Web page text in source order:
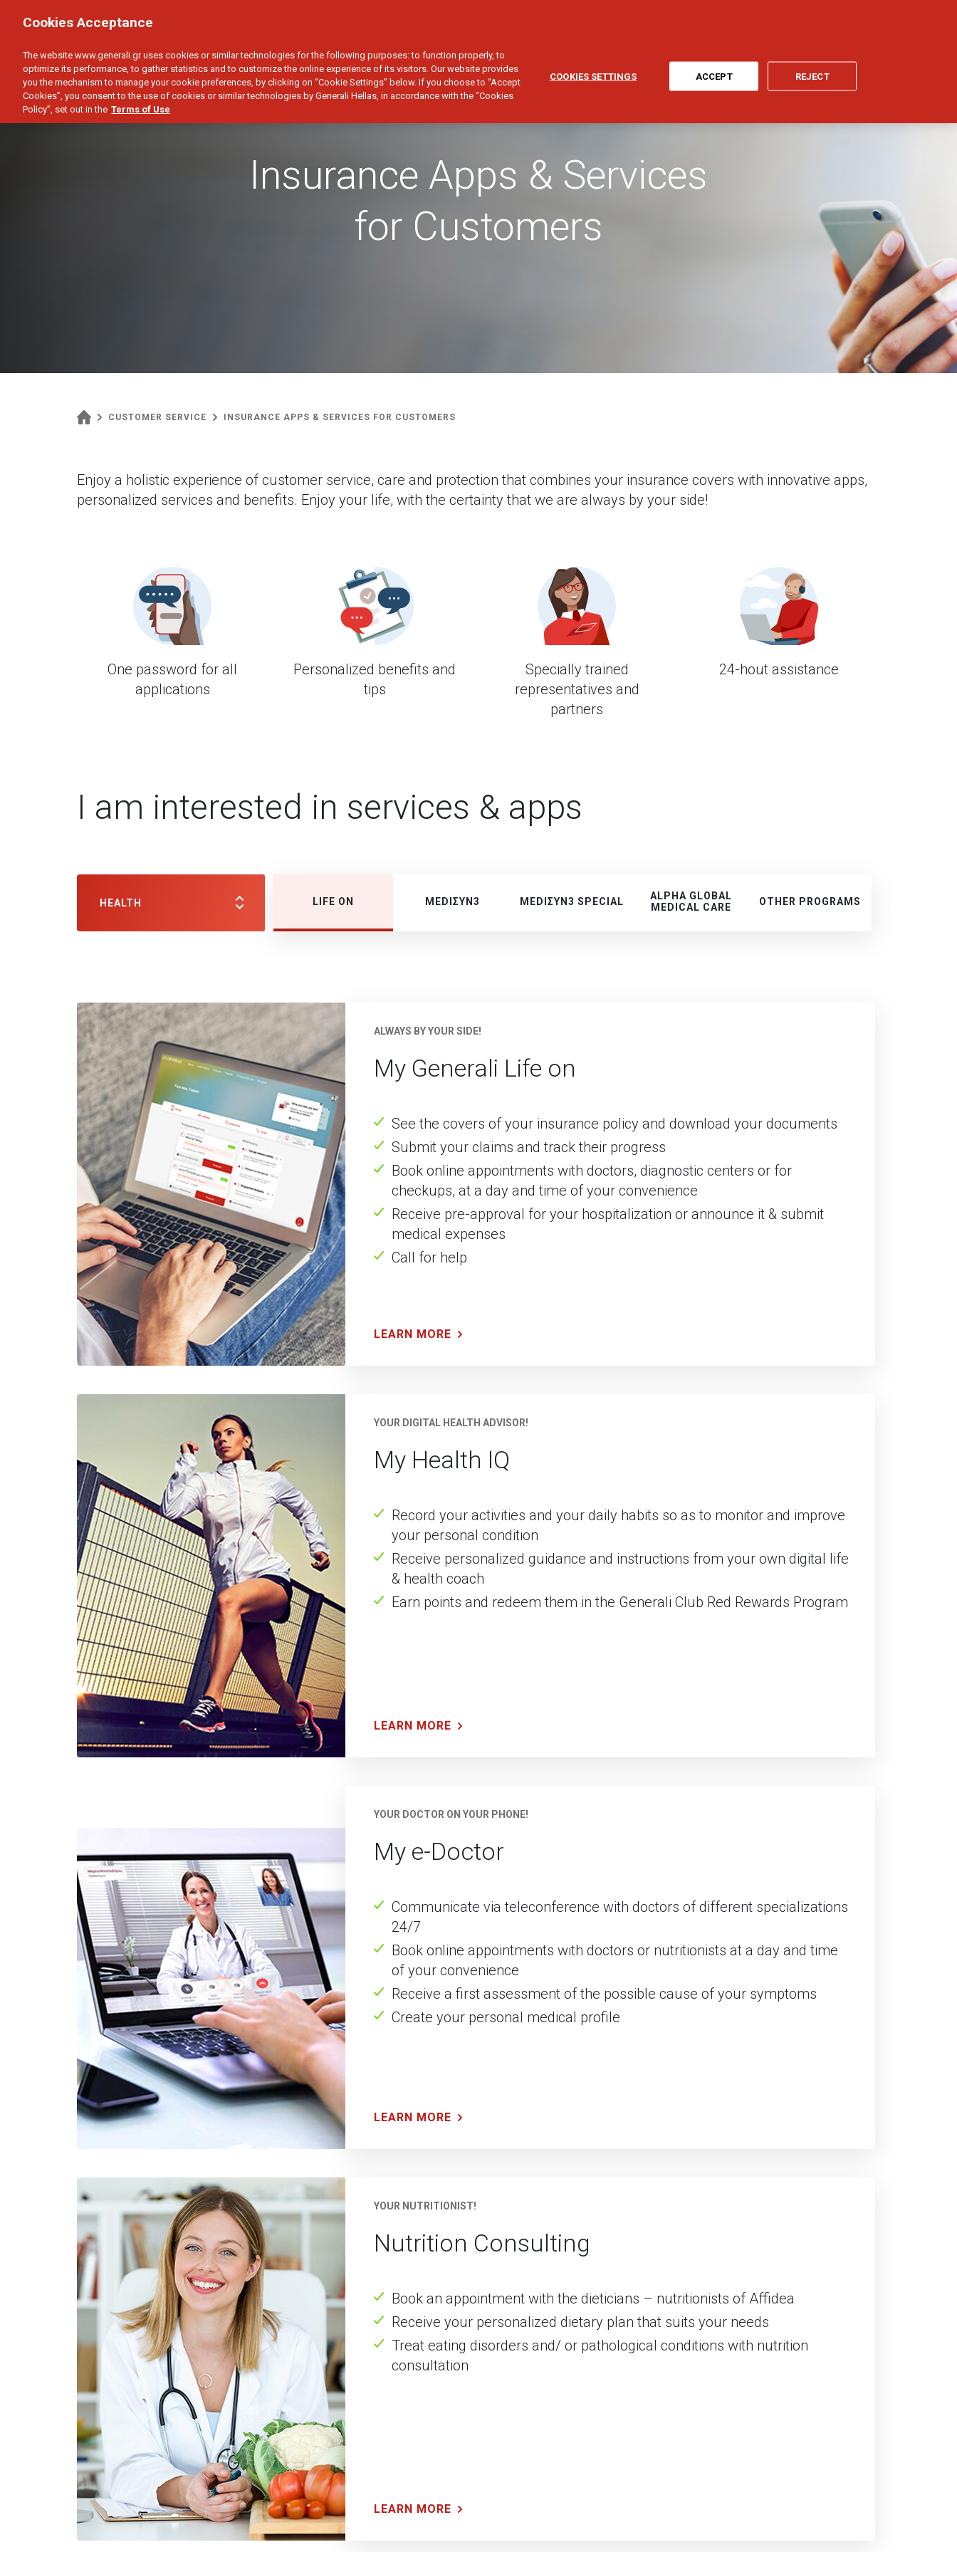
HEALTH CAR HOME SAVINGS & INVESTMENT TRAVEL YACHT CIVIL LIABILITY
Insurance Apps & Services
for Customers
CUSTOMER SERVICE INSURANCE APPS & SERVICES FOR CUSTOMERS
Enjoy a holistic experience of customer service, care and protection that combines your insurance covers with innovative apps,
personalized services and benefits. Enjoy your life, with the certainty that we are always by your side!
One password for all
applications
Personalized benefits and
tips
Specially trained
representatives and
partners
24-hout assistance
I am interested in services & apps
HEALTH LIFE ON MEDIΣΥΝ3 MEDIΣΥΝ3 SPECIAL
ALPHA GLOBAL
MEDICAL CARE
OTHER PROGRAMS
ALWAYS BY YOUR SIDE!
My Generali Life on
See the covers of your insurance policy and download your documents
Submit your claims and track their progress
Book online appointments with doctors, diagnostic centers or for
checkups, at a day and time of your convenience
Receive pre-approval for your hospitalization or announce it & submit
medical expenses
Call for help
LEARN MORE
YOUR DIGITAL HEALTH ADVISOR!
My Health IQ
Record your activities and your daily habits so as to monitor and improve
your personal condition
Receive personalized guidance and instructions from your own digital life
& health coach
Earn points and redeem them in the Generali Club Red Rewards Program
LEARN MORE
YOUR DOCTOR ON YOUR PHONE!
My e-Doctor
Communicate via teleconference with doctors of different specializations
24/7
Book online appointments with doctors or nutritionists at a day and time
of your convenience
Receive a first assessment of the possible cause of your symptoms
Create your personal medical profile
LEARN MORE
YOUR NUTRITIONIST!
Nutrition Consulting
Book an appointment with the dieticians – nutritionists of Affidea
Receive your personalized dietary plan that suits your needs
Treat eating disorders and/ or pathological conditions with nutrition
consultation
LEARN MORE
Cookies Acceptance
The website www.generali.gr uses cookies or similar technologies for the following purposes: to function properly, to
optimize its performance, to gather statistics and to customize the online experience of its visitors. Our website provides
you the mechanism to manage your cookie preferences, by clicking on “Cookie Settings” below. If you choose to “Accept
Cookies”, you consent to the use of cookies or similar technologies by Generali Hellas, in accordance with the “Cookies
Policy”, set out in the Terms of Use
COOKIES SETTINGS REJECT
ACCEPT